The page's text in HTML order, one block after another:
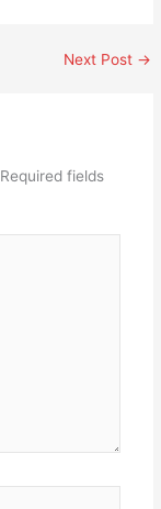
Next Post →
Required fields